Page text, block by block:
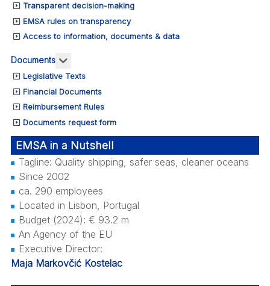
Transparent decision-making
EMSA rules on transparency
Access to information, documents & data
Documents More about: Documents
Legislative Texts
Financial Documents
Reimbursement Rules
Documents request form
EMSA in a Nutshell
Tagline: Quality shipping, safer seas, cleaner oceans
Since 2002
ca. 290 employees
Located in Lisbon, Portugal
Budget (2024): € 93.2 m
An Agency of the EU
Executive Director:
Maja Markovčić Kostelac